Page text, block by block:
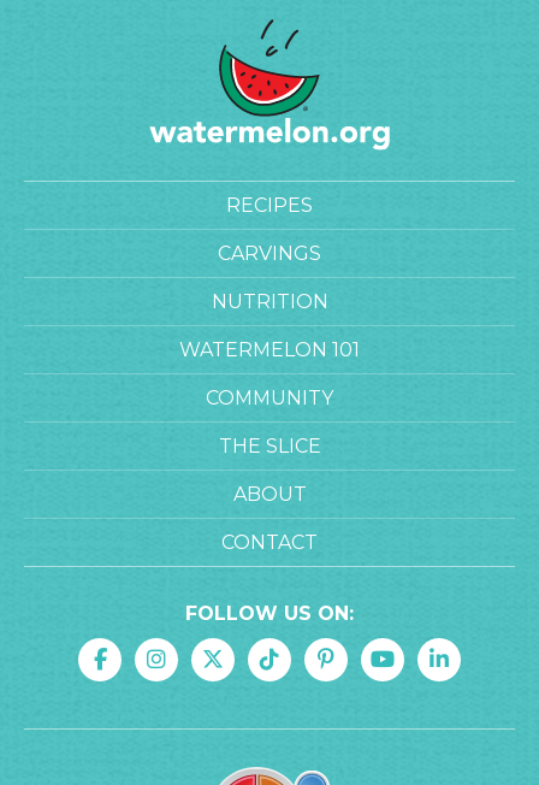
RECIPES
CARVINGS
NUTRITION
WATERMELON 101
COMMUNITY
THE SLICE
ABOUT
CONTACT
FOLLOW US ON: